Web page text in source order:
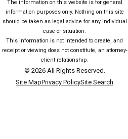
The information on this website is for general
information purposes only. Nothing on this site
should be taken as legal advice for any individual
case or situation.
This information is not intended to create, and
receipt or viewing does not constitute, an attorney-
client relationship.
© 2026 All Rights Reserved.
Site MapPrivacy PolicySite Search